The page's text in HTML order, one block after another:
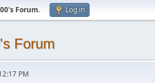
Forum. Log in
Forum
PM